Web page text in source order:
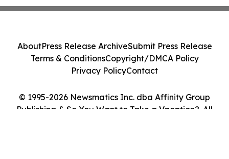
© 1995-2026 Newsmatics Inc. dba Affinity Group
Publishing & So You Want to Take a Vacation?. All
AboutPress Release ArchiveSubmit Press Release
Terms & ConditionsCopyright/DMCA Policy
Privacy PolicyContact